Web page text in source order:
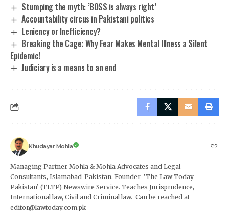
Stumping the myth: ’BOSS is always right’
Accountability circus in Pakistani politics
Leniency or Inefficiency?
Breaking the Cage: Why Fear Makes Mental Illness a Silent
Epidemic!
Judiciary is a means to an end
Khudayar Mohla
Managing Partner Mohla & Mohla Advocates and Legal
Consultants, Islamabad-Pakistan. Founder ‘The Law Today
Pakistan’ (TLTP) Newswire Service. Teaches Jurisprudence,
International law, Civil and Criminal law. Can be reached at
editor@lawtoday.com.pk